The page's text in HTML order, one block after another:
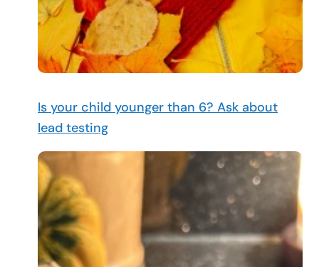
Is your child younger than 6? Ask about
lead testing